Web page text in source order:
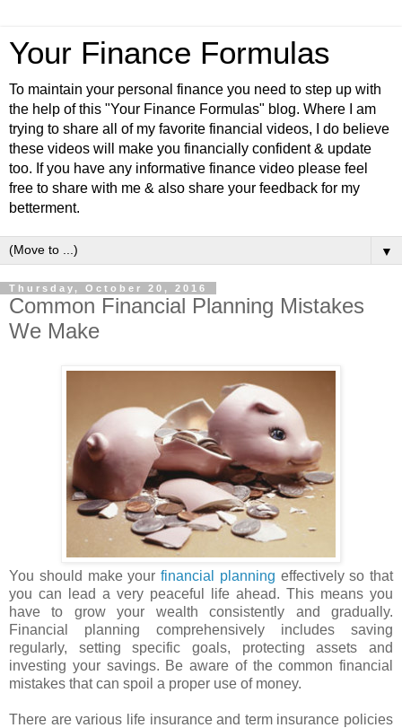
Your Finance Formulas
To maintain your personal finance you need to step up with
the help of this "Your Finance Formulas" blog. Where I am
trying to share all of my favorite financial videos, I do believe
these videos will make you financially confident & update
too. If you have any informative finance video please feel
free to share with me & also share your feedback for my
betterment.
▼
Thursday, October 20, 2016
Common Financial Planning Mistakes
We Make
You should make your financial planning effectively so that
you can lead a very peaceful life ahead. This means you
have to grow your wealth consistently and gradually.
Financial planning comprehensively includes saving
regularly, setting specific goals, protecting assets and
investing your savings. Be aware of the common financial
mistakes that can spoil a proper use of money.
There are various life insurance and term insurance policies